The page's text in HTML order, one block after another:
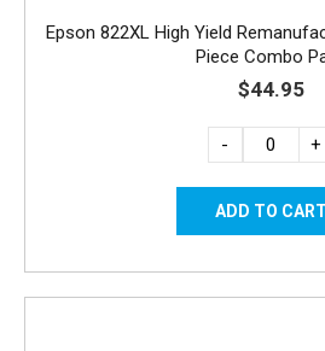
Epson 822XL High Yield
Piece Combo
$44.95
- +